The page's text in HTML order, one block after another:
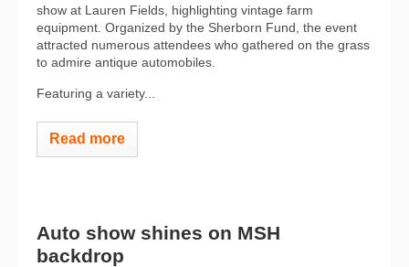
show at Lauren Fields, highlighting vintage farm
equipment. Organized by the Sherborn Fund, the event
attracted numerous attendees who gathered on the grass
to admire antique automobiles.
Featuring a variety...
Read more
Auto show shines on MSH
backdrop